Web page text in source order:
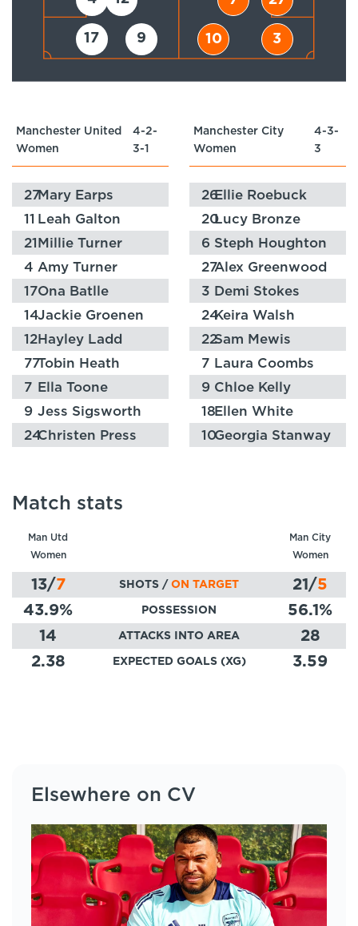
17 9 3
10
Manchester United
Women
4-2-
3-1
Manchester City
Women
4-3-
3
27Mary Earps 26Ellie Roebuck
11 Leah Galton 20Lucy Bronze
21 Millie Turner 6 Steph Houghton
4 Amy Turner 27Alex Greenwood
17Ona Batlle 3 Demi Stokes
14Jackie Groenen 24Keira Walsh
12Hayley Ladd 22Sam Mewis
77Tobin Heath 7 Laura Coombs
7 Ella Toone 9 Chloe Kelly
9 Jess Sigsworth 18Ellen White
24Christen Press 10Georgia Stanway
Match stats
Man Utd
Women
Man City
Women
13/7 SHOTS / ON TARGET 21 /5
43.9% POSSESSION 56.1 %
14
ATTACKS INTO AREA
28
2.38
EXPECTED GOALS (XG) 3.59
Elsewhere on CV